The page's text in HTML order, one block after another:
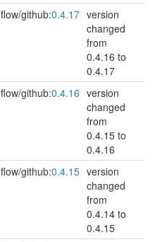
flow/github:0.4.17 version
changed
from
0.4.16 to
0.4.17
flow/github:0.4.16 version
changed
from
0.4.15 to
0.4.16
flow/github:0.4.15 version
changed
from
0.4.14 to
0.4.15